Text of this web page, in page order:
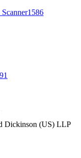
1586
91
Dickinson (US) LLP